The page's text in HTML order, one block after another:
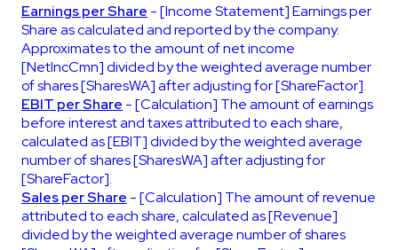
Earnings per Share - [Income Statement] Earnings per
Share as calculated and reported by the company.
Approximates to the amount of net income
[NetIncCmn] divided by the weighted average number
of shares [SharesWA] after adjusting for [ShareFactor].
EBIT per Share - [Calculation] The amount of earnings
before interest and taxes attributed to each share,
calculated as [EBIT] divided by the weighted average
number of shares [SharesWA] after adjusting for
[ShareFactor].
Sales per Share - [Calculation] The amount of revenue
attributed to each share, calculated as [Revenue]
divided by the weighted average number of shares